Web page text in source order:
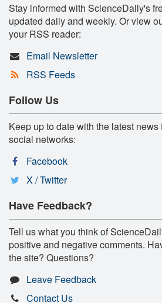
Stay informed with ScienceDaily's
updated daily and weekly. Or view
your RSS reader:
Email Newsletter
RSS Feeds
Follow Us
Keep up to date with the latest
social networks:
Facebook
X / Twitter
Have Feedback?
Tell us what you think of
positive and negative comments.
the site? Questions?
Leave Feedback
Contact Us